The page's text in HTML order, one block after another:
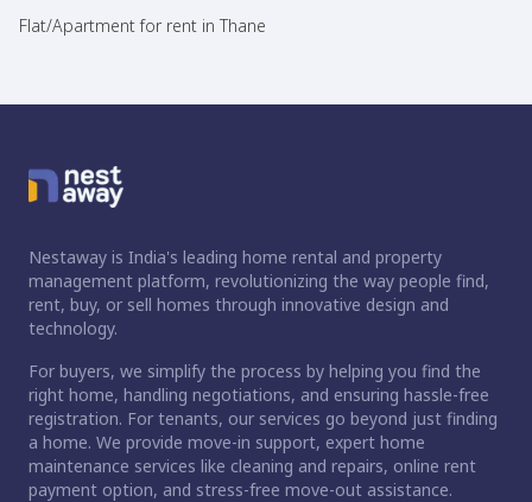
Flat/Apartment for rent in Thane
Nestaway is India's leading home rental and property
management platform, revolutionizing the way people find,
rent, buy, or sell homes through innovative design and
technology.
For buyers, we simplify the process by helping you find the
right home, handling negotiations, and ensuring hassle-free
registration. For tenants, our services go beyond just finding
a home. We provide move-in support, expert home
maintenance services like cleaning and repairs, online rent
payment option, and stress-free move-out assistance.